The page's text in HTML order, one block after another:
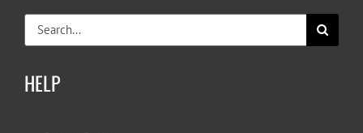
Search
for:
HELP